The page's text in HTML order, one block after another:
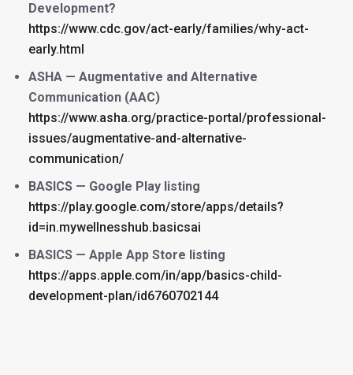
Development?
https://www.cdc.gov/act-early/families/why-act-
early.html
ASHA — Augmentative and Alternative
Communication (AAC)
https://www.asha.org/practice-portal/professional-
issues/augmentative-and-alternative-
communication/
BASICS — Google Play listing
https://play.google.com/store/apps/details?
id=in.mywellnesshub.basicsai
BASICS — Apple App Store listing
https://apps.apple.com/in/app/basics-child-
development-plan/id6760702144